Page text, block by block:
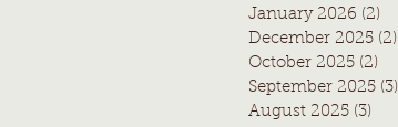
January 2026 (2)
December 2025 (2)
October 2025 (2)
September 2025 (3)
August 2025 (3)